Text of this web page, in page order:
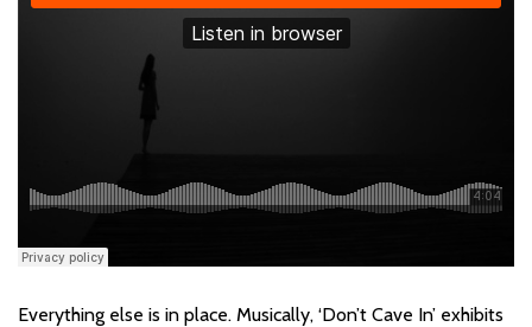
Everything else is in place. Musically, ‘Don’t Cave In’ exhibits